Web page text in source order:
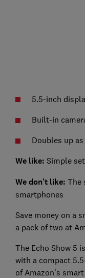
5.5-inch
Built-in
Doubles up
We like: Simple
We don't like: The
smartphones
Save money on a
a pack of two at
The Echo Show 5
with a compact
of Amazon's